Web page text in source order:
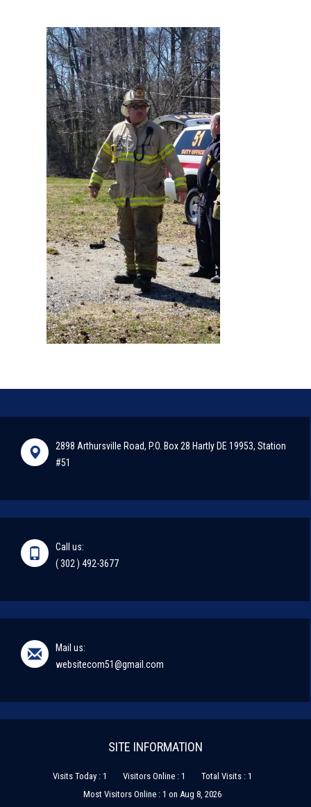
2898 Arthursville Road, P.O. Box 28 Hartly DE 19953, Station
#51
Call us:
( 302 ) 492-3677
Mail us:
websitecom51@gmail.com
SITE INFORMATION
Visits Today : 1 Visitors Online : 1
Total Visits : 1
Most Visitors Online : 1 on Aug 8, 2026